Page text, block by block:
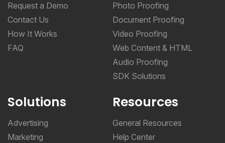
Request a Demo
Contact Us
How It Works
FAQ
Photo Proofing
Document Proofing
Video Proofing
Web Content & HTML
Audio Proofing
SDK Solutions
Solutions
Advertising
Marketing
Resources
General Resources
Help Center